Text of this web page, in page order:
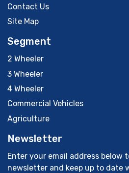
Contact Us
Site Map
Segment
2 Wheeler
3 Wheeler
4 Wheeler
Commercial Vehicles
Agriculture
Newsletter
Enter your email address below
newsletter and keep up to date